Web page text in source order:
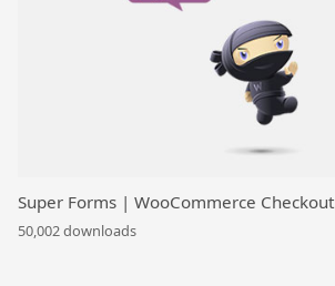
Super Forms | WooCommerce Checkout
50,002 downloads